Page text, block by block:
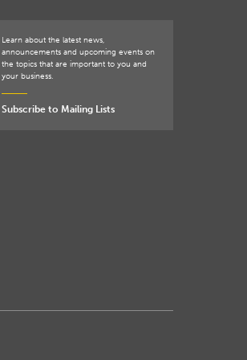
Learn about the latest news,
announcements and upcoming events on
the topics that are important to you and
your business.
Subscribe to Mailing Lists